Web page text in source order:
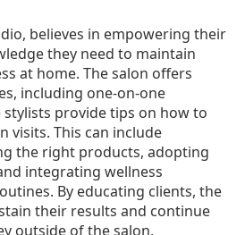
believes in empowering their
they need to maintain
at home. The salon offers
including one-on-one
provide tips on how to
visits. This can include
the right products, adopting
integrating wellness
By educating clients, the
their results and continue
outside of the salon.